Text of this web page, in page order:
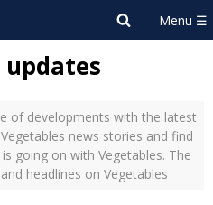
updates
of developments with the latest
news stories and find
going on with Vegetables. The
headlines on Vegetables